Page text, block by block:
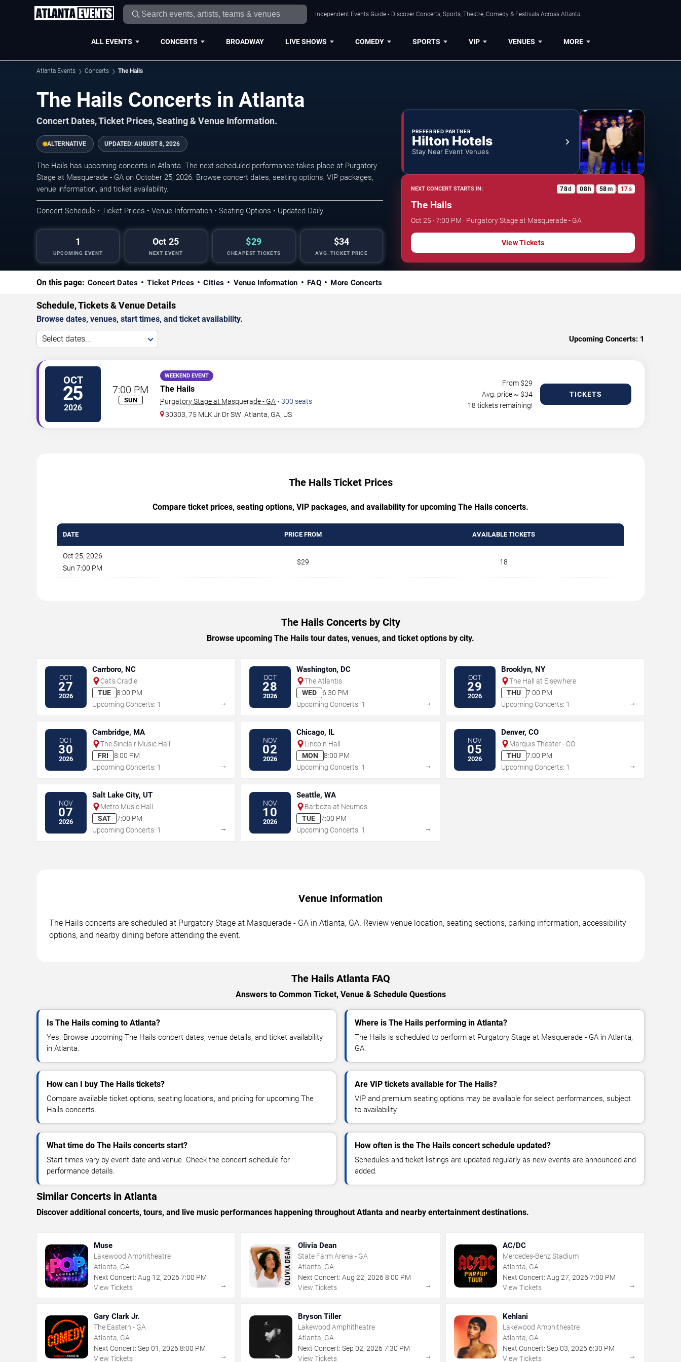
Independent Events Guide • Discover Concerts, Sports, Theatre, Comedy & Festivals Across Atlanta.
ALL EVENTS CONCERTS BROADWAY LIVE SHOWS COMEDY SPORTS VIP VENUES MORE
Atlanta Events Concerts The Hails
The Hails Concerts in Atlanta
Concert Dates, Ticket Prices, Seating & Venue Information.
ALTERNATIVE UPDATED: AUGUST 8, 2026
The Hails has upcoming concerts in Atlanta. The next scheduled performance takes place at Purgatory
Stage at Masquerade - GA on October 25, 2026. Browse concert dates, seating options, VIP packages,
venue information, and ticket availability.
Concert Schedule • Ticket Prices • Venue Information • Seating Options • Updated Daily
1
UPCOMING EVENT
Oct 25
NEXT EVENT
$29
CHEAPEST TICKETS
$34
AVG. TICKET PRICE
PREFERRED PARTNER
Hilton Hotels
Stay Near Event Venues
NEXT CONCERT STARTS IN: 78d : 08h : 58m : 16s
The Hails
Oct 25 · 7:00 PM · Purgatory Stage at Masquerade - GA
View Tickets
On this page: Concert Dates Ticket Prices Cities Venue Information FAQ More Concerts
Schedule, Tickets & Venue Details
Browse dates, venues, start times, and ticket availability.
Select dates... Upcoming Concerts: 1
OCT
25
2026
7:00 PM
SUN
WEEKEND EVENT
The Hails
Purgatory Stage at Masquerade - GA • 300 seats
30303, 75 MLK Jr Dr SW Atlanta, GA, US
From $29
Avg. price ~ $34
18 tickets remaining!
TICKETS
The Hails Ticket Prices
Compare ticket prices, seating options, VIP packages, and availability for upcoming The Hails concerts.
DATE PRICE FROM AVAILABLE TICKETS
Oct 25, 2026
Sun 7:00 PM
$29 18
The Hails Concerts by City
Browse upcoming The Hails tour dates, venues, and ticket options by city.
OCT
27
2026
Carrboro, NC
Cat's Cradle
TUE
8:00 PM
Upcoming Concerts: 1
→
OCT
28
2026
Washington, DC
The Atlantis
WED
6:30 PM
Upcoming Concerts: 1
→
OCT
29
2026
Brooklyn, NY
The Hall at Elsewhere
THU
7:00 PM
Upcoming Concerts: 1
→
OCT
30
2026
Cambridge, MA
The Sinclair Music Hall
FRI
8:00 PM
Upcoming Concerts: 1
→
NOV
02
2026
Chicago, IL
Lincoln Hall
MON
8:00 PM
Upcoming Concerts: 1
→
NOV
05
2026
Denver, CO
Marquis Theater - CO
THU
7:00 PM
Upcoming Concerts: 1
→
NOV
07
2026
Salt Lake City, UT
Metro Music Hall
SAT
7:00 PM
Upcoming Concerts: 1
→
NOV
10
2026
Seattle, WA
Barboza at Neumos
TUE
7:00 PM
Upcoming Concerts: 1
→
Venue Information
The Hails concerts are scheduled at Purgatory Stage at Masquerade - GA in Atlanta, GA. Review venue location, seating sections, parking information, accessibility
options, and nearby dining before attending the event.
The Hails Atlanta FAQ
Answers to Common Ticket, Venue & Schedule Questions
Is The Hails coming to Atlanta?
Yes. Browse upcoming The Hails concert dates, venue details, and ticket availability
in Atlanta.
Where is The Hails performing in Atlanta?
The Hails is scheduled to perform at Purgatory Stage at Masquerade - GA in Atlanta,
GA.
How can I buy The Hails tickets?
Compare available ticket options, seating locations, and pricing for upcoming The
Hails concerts.
Are VIP tickets available for The Hails?
VIP and premium seating options may be available for select performances, subject
to availability.
What time do The Hails concerts start?
Start times vary by event date and venue. Check the concert schedule for
performance details.
How often is the The Hails concert schedule updated?
Schedules and ticket listings are updated regularly as new events are announced and
added.
Similar Concerts in Atlanta
Discover additional concerts, tours, and live music performances happening throughout Atlanta and nearby entertainment destinations.
Muse
Lakewood Amphitheatre
Atlanta, GA
Next Concert: Aug 12, 2026 7:00 PM
View Tickets
→
Olivia Dean
State Farm Arena - GA
Atlanta, GA
Next Concert: Aug 22,2026 8:00 PM
View Tickets
→
AC/DC
Mercedes-Benz Stadium
Atlanta, GA
Next Concert: Aug 27, 2026 7:00 PM
View Tickets
→
Gary Clark Jr.
The Eastern - GA
Atlanta, GA
Next Concert: Sep 01 , 2026 8:00 PM
View Tickets
→
Bryson Tiller
Lakewood Amphitheatre
Atlanta, GA
Next Concert: Sep 02,2026 7:30 PM
View Tickets
→
Kehlani
Lakewood Amphitheatre
Atlanta, GA
Next Concert: Sep 03, 2026 6:30 PM
View Tickets
→